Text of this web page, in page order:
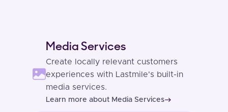
Media Services
Create locally relevant customers
experiences with Lastmile's built-in
media services.
Learn more about Media Serviceseast